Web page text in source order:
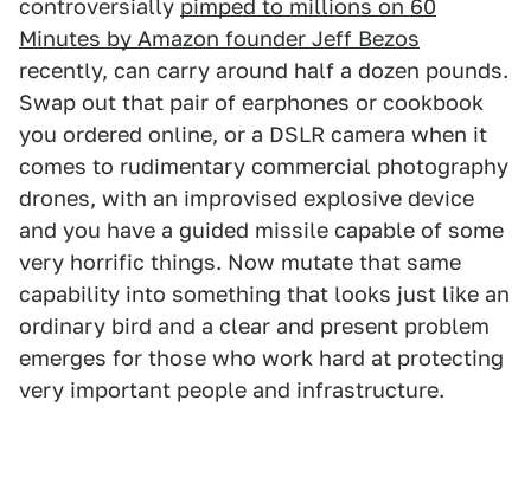
controversially pimped to millions on 60
Minutes by Amazon founder Jeff Bezos
recently, can carry around half a dozen pounds.
Swap out that pair of earphones or cookbook
you ordered online, or a DSLR camera when it
comes to rudimentary commercial photography
drones, with an improvised explosive device
and you have a guided missile capable of some
very horrific things. Now mutate that same
capability into something that looks just like an
ordinary bird and a clear and present problem
emerges for those who work hard at protecting
very important people and infrastructure.